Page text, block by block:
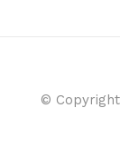
©